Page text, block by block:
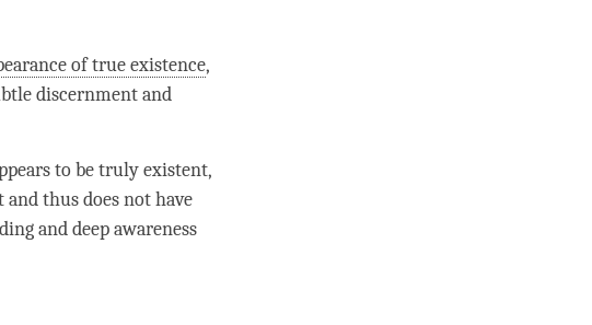
of true existence,
discernmentand
to be truly existent,
and thus does not have
and deep awareness